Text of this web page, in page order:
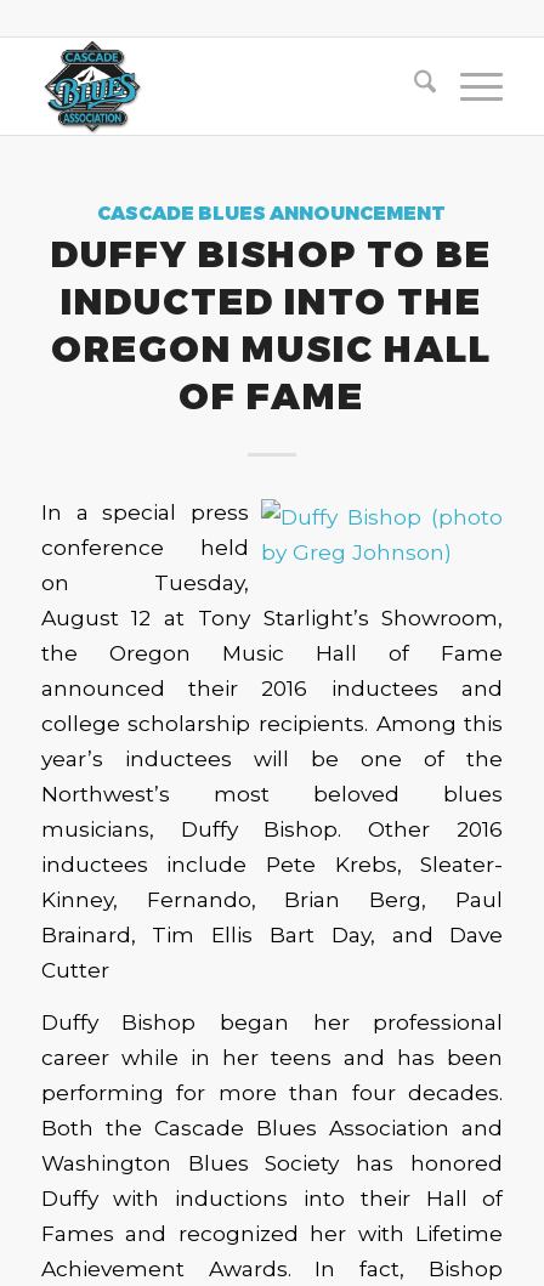
CASCADE BLUES ANNOUNCEMENT
DUFFY BISHOP TO BE
INDUCTED INTO THE
OREGON MUSIC HALL
OF FAME
In a special press
conference held
on Tuesday,
August 12 at Tony Starlight’s Showroom,
the Oregon Music Hall of Fame
announced their 2016 inductees and
college scholarship recipients. Among this
year’s inductees will be one of the
Northwest’s most beloved blues
musicians, Duffy Bishop. Other 2016
inductees include Pete Krebs, Sleater-
Kinney, Fernando, Brian Berg, Paul
Brainard, Tim Ellis Bart Day, and Dave
Cutter
Duffy Bishop began her professional
career while in her teens and has been
performing for more than four decades.
Both the Cascade Blues Association and
Washington Blues Society has honored
Duffy with inductions into their Hall of
Fames and recognized her with Lifetime
Achievement Awards. In fact, Bishop